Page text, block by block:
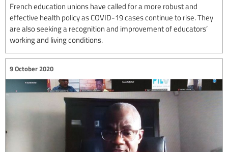
French education unions have called for a more robust and
effective health policy as COVID-19 cases continue to rise. They
are also seeking a recognition and improvement of educators’
working and living conditions.
9 October 2020